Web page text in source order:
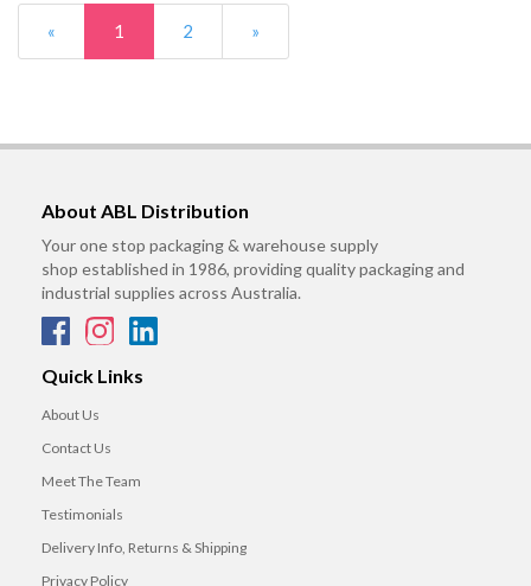
« 1 2 »
About ABL Distribution
Your one stop packaging & warehouse supply
shop established in 1986, providing quality packaging and
industrial supplies across Australia.
Quick Links
About Us
Contact Us
Meet The Team
Testimonials
Delivery Info, Returns & Shipping
Privacy Policy